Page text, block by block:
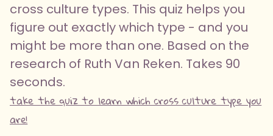
cross culture types. This quiz helps you
figure out exactly which type - and you
might be more than one. Based on the
research of Ruth Van Reken. Takes 90
seconds.
take the quiz to learn which cross culture type you
are!